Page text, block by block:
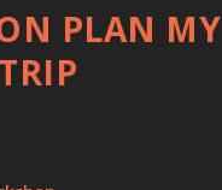
PLAN MY